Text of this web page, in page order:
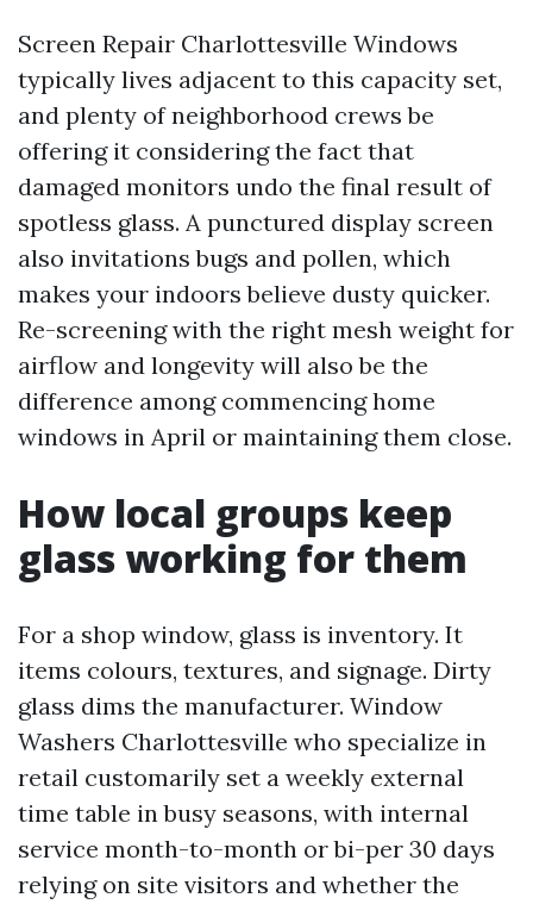
Screen Repair Charlottesville Windows
typically lives adjacent to this capacity set,
and plenty of neighborhood crews be
offering it considering the fact that
damaged monitors undo the final result of
spotless glass. A punctured display screen
also invitations bugs and pollen, which
makes your indoors believe dusty quicker.
Re-screening with the right mesh weight for
airflow and longevity will also be the
difference among commencing home
windows in April or maintaining them close.
How local groups keep
glass working for them
For a shop window, glass is inventory. It
items colours, textures, and signage. Dirty
glass dims the manufacturer. Window
Washers Charlottesville who specialize in
retail customarily set a weekly external
time table in busy seasons, with internal
service month-to-month or bi-per 30 days
relying on site visitors and whether the